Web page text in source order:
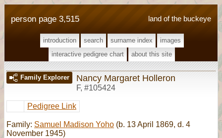
land of the buckeye
person page 3,515
introduction search surname index
images
interactive pedigree chart
about this site
Family Explorer Nancy Margaret Holleron
F, #105424
Pedigree Link
Family: Samuel Madison Yoho (b. 13 April 1869, d. 4
November 1945)